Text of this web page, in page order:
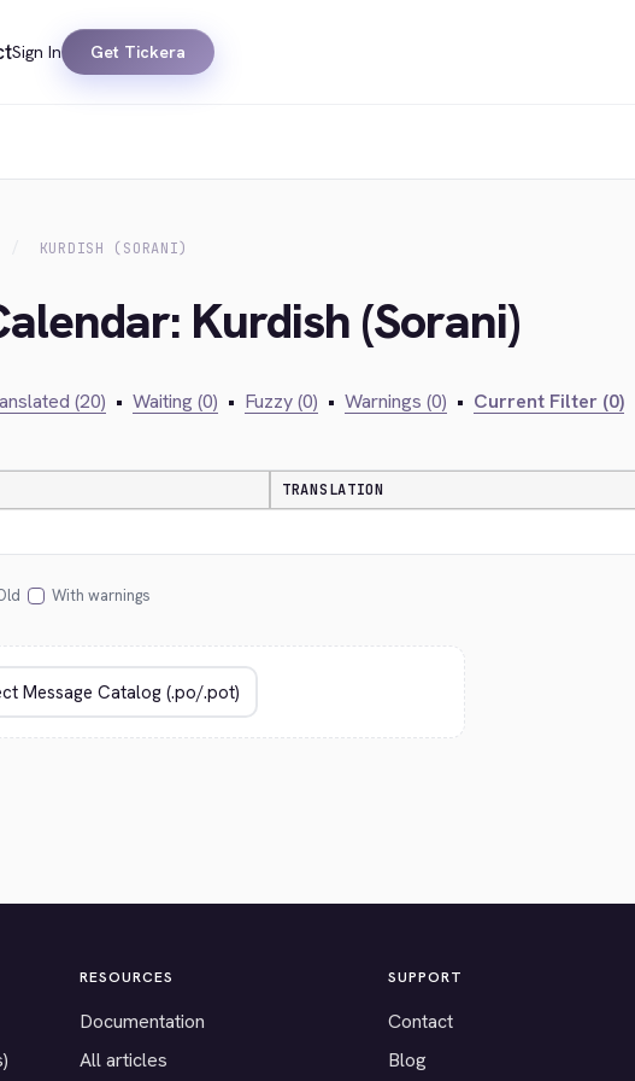
Sign In Get Tickera
KURDISH (SORANI)
Kurdish (Sorani)
(20) • Waiting (0) • Fuzzy (0) • Warnings (0) • Current Filter (0)
TRANSLATION
With warnings
RESOURCES
Documentation
All articles
SUPPORT
Contact
Blog